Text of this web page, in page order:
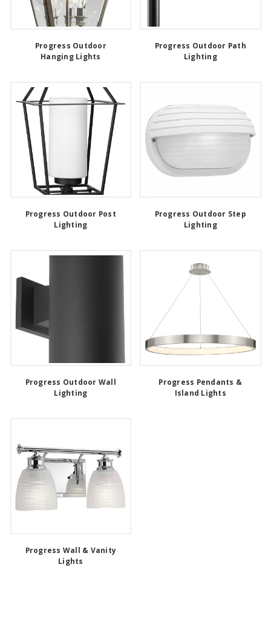
Progress Outdoor
Hanging Lights
Progress Outdoor Path
Lighting
Progress Outdoor Post
Lighting
Progress Outdoor Step
Lighting
Progress Outdoor Wall
Lighting
Progress Pendants &
Island Lights
Progress Wall & Vanity
Lights